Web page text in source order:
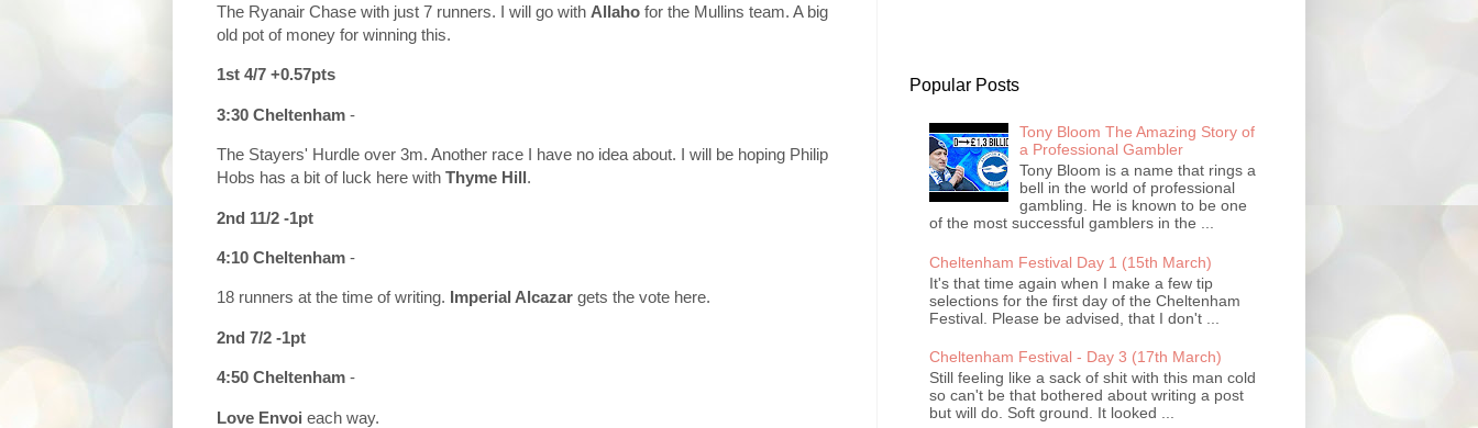
The Ryanair Chase with just 7 runners. I will go with Allaho for the Mullins team. A big
old pot of money for winning this.
1st 4/7 +0.57pts
3:30 Cheltenham -
The Stayers' Hurdle over 3m. Another race I have no idea about. I will be hoping Philip
Hobs has a bit of luck here with Thyme Hill.
2nd 11/2 -1pt
4:10 Cheltenham -
18 runners at the time of writing. Imperial Alcazar gets the vote here.
2nd 7/2 -1pt
4:50 Cheltenham -
Love Envoi each way.
Popular Posts
Tony Bloom The Amazing Story of
a Professional Gambler
Tony Bloom is a name that rings a
bell in the world of professional
gambling. He is known to be one
of the most successful gamblers in the ...
Cheltenham Festival Day 1 (15th March)
It's that time again when I make a few tip
selections for the first day of the Cheltenham
Festival. Please be advised, that I don't ...
Cheltenham Festival - Day 3 (17th March)
Still feeling like a sack of shit with this man cold
so can't be that bothered about writing a post
but will do. Soft ground. It looked ...